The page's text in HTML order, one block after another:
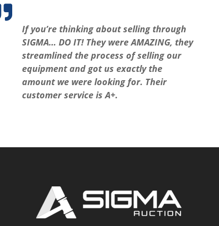
If you’re thinking about selling through
SIGMA… DO IT! They were AMAZING, they
streamlined the process of selling our
equipment and got us exactly the
amount we were looking for. Their
customer service is A+.